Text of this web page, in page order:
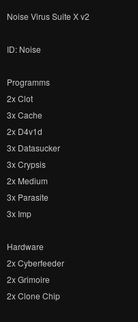
Noise Virus Suite X v2
ID: Noise
Programms
2x Clot
3x Cache
2x D4v1d
3x Datasucker
3x Crypsis
2x Medium
3x Parasite
3x Imp
Hardware
2x Cyberfeeder
2x Grimoire
2x Clone Chip